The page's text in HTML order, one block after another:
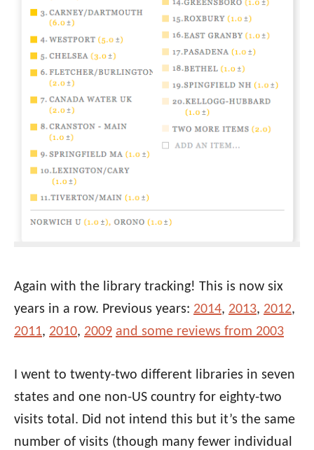
Again with the library tracking! This is now six
years in a row. Previous years: 2014, 2013, 2012,
2011, 2010, 2009 and some reviews from 2003
I went to twenty-two different libraries in seven
states and one non-US country for eighty-two
visits total. Did not intend this but it’s the same
number of visits (though many fewer individual